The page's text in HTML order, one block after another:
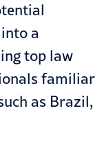
a
top law
familiar
as Brazil,